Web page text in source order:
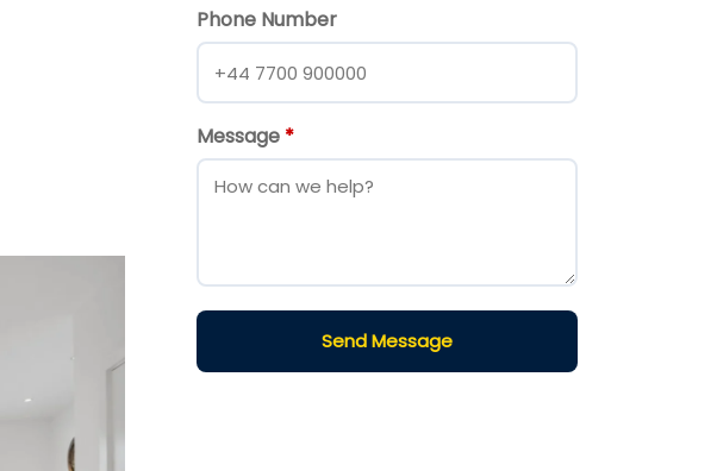
Phone Number
Message *
Send Message